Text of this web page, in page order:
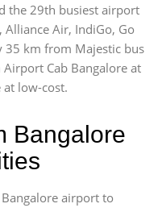
the 29th busiest airport
Air, IndiGo, Go
35 km from Majestic bus
Cab Bangalore at
at low-cost.
Bangalore
airport to